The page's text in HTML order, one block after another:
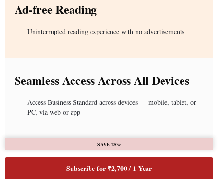
Ad-free Reading
Uninterrupted reading experience with no advertisements
Seamless Access Across All Devices
Access Business Standard across devices — mobile, tablet, or
PC, via web or app
SAVE 25%
Subscribe for ₹2,700 / 1 Year